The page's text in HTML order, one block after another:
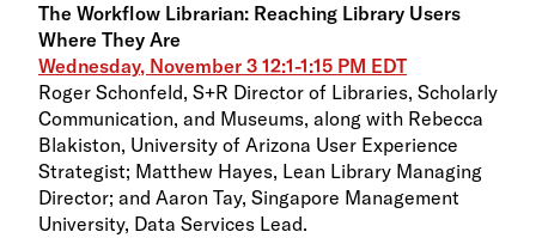
The Workflow Librarian: Reaching Library Users
Where They Are
Wednesday, November 3 12:1-1:15 PM EDT
Roger Schonfeld, S+R Director of Libraries, Scholarly
Communication, and Museums, along with Rebecca
Blakiston, University of Arizona User Experience
Strategist; Matthew Hayes, Lean Library Managing
Director; and Aaron Tay, Singapore Management
University, Data Services Lead.